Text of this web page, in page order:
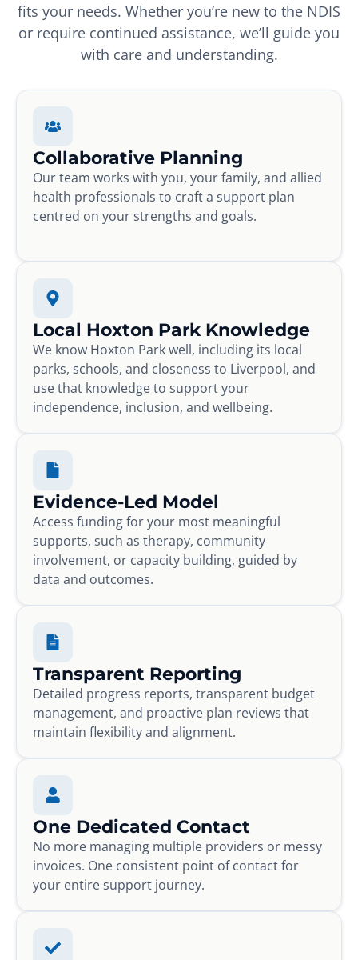
fits your needs. Whether you’re new to the NDIS
or require continued assistance, we’ll guide you
with care and understanding.
Collaborative Planning
Our team works with you, your family, and allied
health professionals to craft a support plan
centred on your strengths and goals.
Local Hoxton Park Knowledge
We know Hoxton Park well, including its local
parks, schools, and closeness to Liverpool, and
use that knowledge to support your
independence, inclusion, and wellbeing.
Evidence-Led Model
Access funding for your most meaningful
supports, such as therapy, community
involvement, or capacity building, guided by
data and outcomes.
Transparent Reporting
Detailed progress reports, transparent budget
management, and proactive plan reviews that
maintain flexibility and alignment.
One Dedicated Contact
No more managing multiple providers or messy
invoices. One consistent point of contact for
your entire support journey.